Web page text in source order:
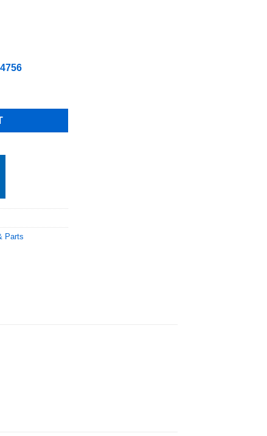
1 each Part # W0409223 28.90 Total 68.70 including shipping
Parts